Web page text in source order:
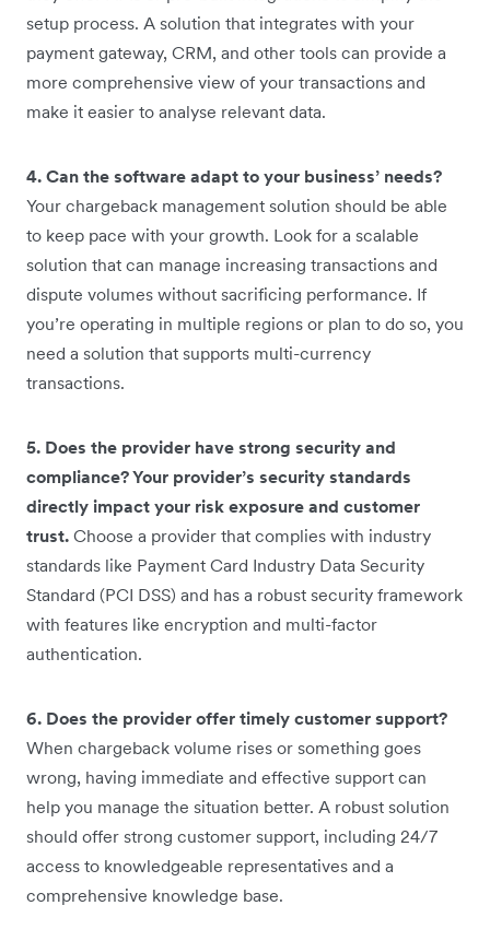
setup process. A solution that integrates with your
payment gateway, CRM, and other tools can provide a
more comprehensive view of your transactions and
make it easier to analyse relevant data.
4. Can the software adapt to your business’ needs?
Your chargeback management solution should be able
to keep pace with your growth. Look for a scalable
solution that can manage increasing transactions and
dispute volumes without sacrificing performance. If
you’re operating in multiple regions or plan to do so, you
need a solution that supports multi-currency
transactions.
5. Does the provider have strong security and
compliance? Your provider’s security standards
directly impact your risk exposure and customer
trust. Choose a provider that complies with industry
standards like Payment Card Industry Data Security
Standard (PCI DSS) and has a robust security framework
with features like encryption and multi-factor
authentication.
6. Does the provider offer timely customer support?
When chargeback volume rises or something goes
wrong, having immediate and effective support can
help you manage the situation better. A robust solution
should offer strong customer support, including 24/7
access to knowledgeable representatives and a
comprehensive knowledge base.